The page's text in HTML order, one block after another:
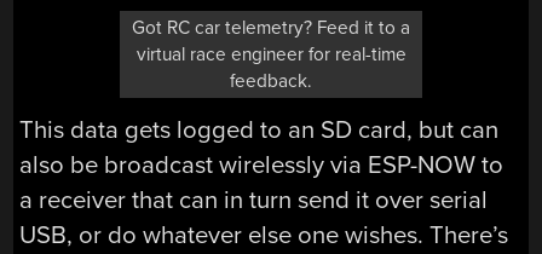
Got RC car telemetry? Feed it to a
virtual race engineer for real-time
feedback.
This data gets logged to an SD card, but can
also be broadcast wirelessly via ESP-NOW to
a receiver that can in turn send it over serial
USB, or do whatever else one wishes. There’s